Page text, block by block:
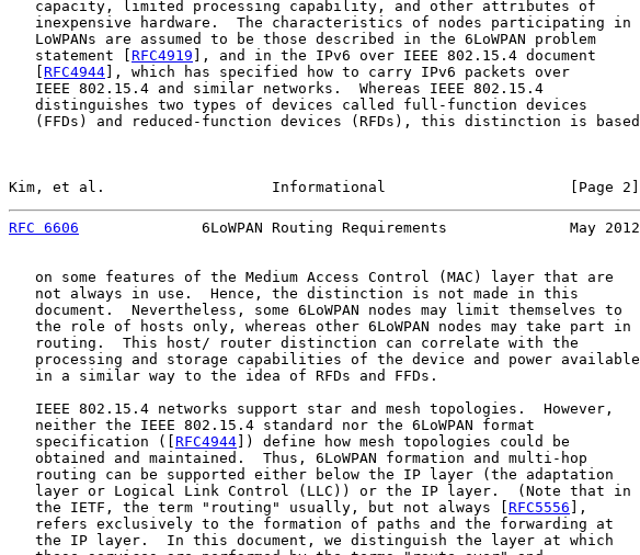
   capacity, limited processing capability, and other attributes of
   inexpensive hardware.  The characteristics of nodes participating in
   LoWPANs are assumed to be those described in the 6LoWPAN problem
   statement [
RFC4919 ], and in the IPv6 over IEEE 802.15.4 document
RFC4944 ], which has specified how to carry IPv6 packets over
   IEEE 802.15.4 and similar networks.  Whereas IEEE 802.15.4
   distinguishes two types of devices called full-function devices
   (FFDs) and reduced-function devices (RFDs), this distinction is based
Kim, et al.                   Informational                     [Page 2]
RFC 6606
              6LoWPAN Routing Requirements              May 2012
   on some features of the Medium Access Control (MAC) layer that are
   not always in use.  Hence, the distinction is not made in this
   document.  Nevertheless, some 6LoWPAN nodes may limit themselves to
   the role of hosts only, whereas other 6LoWPAN nodes may take part in
   routing.  This host/ router distinction can correlate with the
   processing and storage capabilities of the device and power available
   in a similar way to the idea of RFDs and FFDs.
   IEEE 802.15.4 networks support star and mesh topologies.  However,
   neither the IEEE 802.15.4 standard nor the 6LoWPAN format
   specification ([
RFC4944 ]) define how mesh topologies could be
   obtained and maintained.  Thus, 6LoWPAN formation and multi-hop
   routing can be supported either below the IP layer (the adaptation
   layer or Logical Link Control (LLC)) or the IP layer.  (Note that in
   the IETF, the term "routing" usually, but not always [
RFC5556 ],
   refers exclusively to the formation of paths and the forwarding at
   the IP layer.  In this document, we distinguish the layer at which